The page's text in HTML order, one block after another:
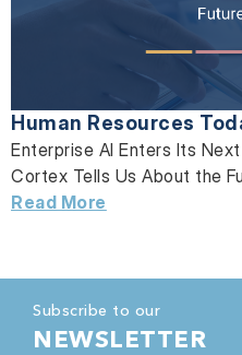
Human Resources
Enterprise AI Enters Its
Cortex Tells Us About the
Read More
Subscribe to our
NEWSLETTER